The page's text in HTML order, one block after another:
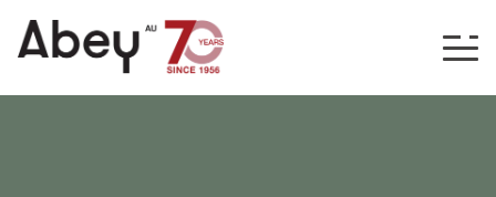
Skip to content